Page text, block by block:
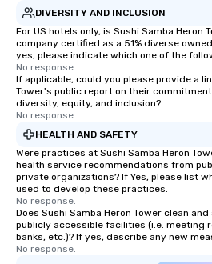
DIVERSITY AND INCLUSION
For US hotels only, is Sushi Samba Heron
company certified as a 51% diverse
yes, please indicate which one of the
No response.
If applicable, could you please provide a
Tower's public report on their
diversity, equity, and inclusion?
No response.
HEALTH AND SAFETY
Were practices at Sushi Samba Heron
health service recommendations from
private organizations? If Yes, please list
used to develop these practices.
No response.
Does Sushi Samba Heron Tower clean
publicly accessible facilities (i.e. meeting
banks, etc.)? If yes, describe any new
No response.